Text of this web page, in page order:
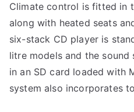
Climate control is fitted in
along with heated seats
six-stack CD player is
litre models and the
in an SD card loaded with
system also incorporates